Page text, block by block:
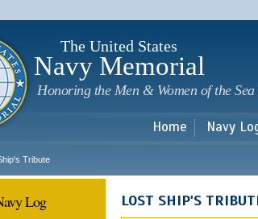
The United States
Navy Memorial
Honoring the Men & Women of the Sea
Home Navy
Tribute
Log LOST SHIP'S